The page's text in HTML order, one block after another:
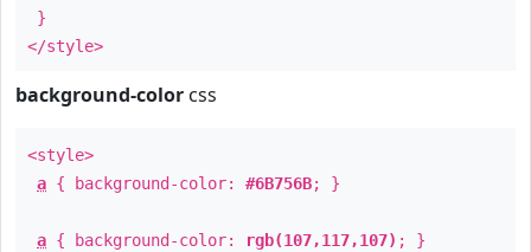
}
</style>
background-color css
<style>
a { background-color: #6B756B; }
a { background-color: rgb(107,117,107) ; }